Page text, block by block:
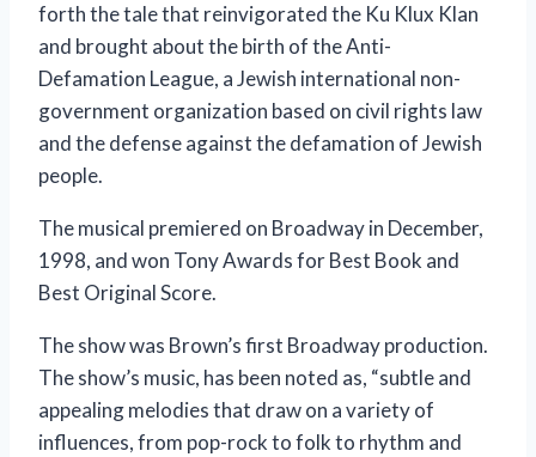
forth the tale that reinvigorated the Ku Klux Klan
and brought about the birth of the Anti-
Defamation League, a Jewish international non-
government organization based on civil rights law
and the defense against the defamation of Jewish
people.
The musical premiered on Broadway in December,
1998, and won Tony Awards for Best Book and
Best Original Score.
The show was Brown’s first Broadway production.
The show’s music, has been noted as, “subtle and
appealing melodies that draw on a variety of
influences, from pop-rock to folk to rhythm and